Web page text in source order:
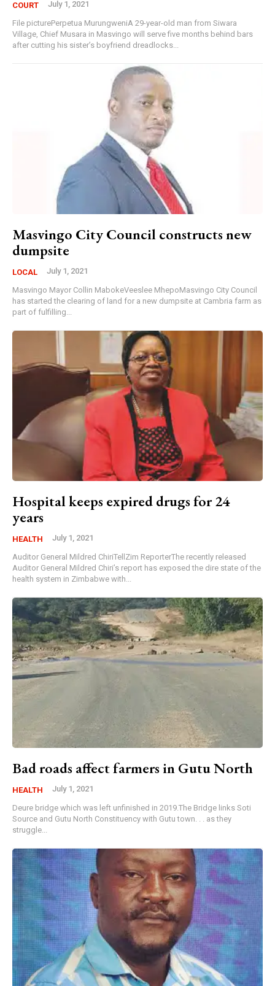
COURT July 1, 2021
File picturePerpetua MurungweniA 29-year-old man from Siwara
Village, Chief Musara in Masvingo will serve five months behind bars
after cutting his sister’s boyfriend dreadlocks...
Masvingo City Council constructs new
dumpsite
LOCAL July 1, 2021
Masvingo Mayor Collin MabokeVeeslee MhepoMasvingo City Council
has started the clearing of land for a new dumpsite at Cambria farm as
part of fulfilling...
Hospital keeps expired drugs for 24
years
HEALTH July 1, 2021
Auditor General Mildred ChiriTellZim ReporterThe recently released
Auditor General Mildred Chiri’s report has exposed the dire state of the
health system in Zimbabwe with...
Bad roads affect farmers in Gutu North
HEALTH July 1, 2021
Deure bridge which was left unfinished in 2019.The Bridge links Soti
Source and Gutu North Constituency with Gutu town. . . as they
struggle...